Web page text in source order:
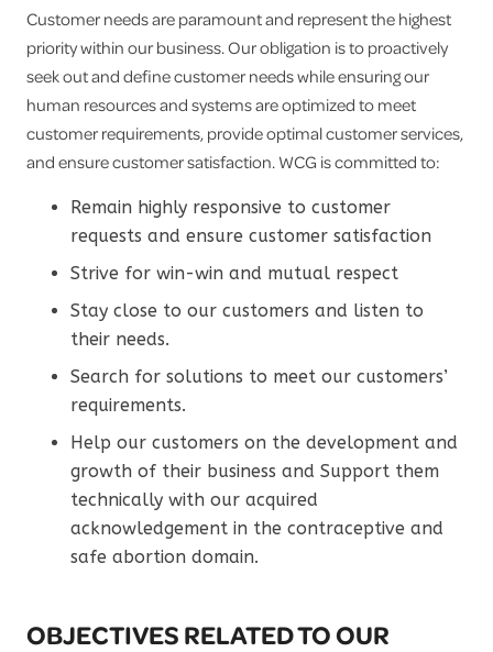
Customer needs are paramount and represent the highest
priority within our business. Our obligation is to proactively
seek out and define customer needs while ensuring our
human resources and systems are optimized to meet
customer requirements, provide optimal customer services,
and ensure customer satisfaction. WCG is committed to:
Remain highly responsive to customer
requests and ensure customer satisfaction
Strive for win-win and mutual respect
Stay close to our customers and listen to
their needs.
Search for solutions to meet our customers’
requirements.
Help our customers on the development and
growth of their business and Support them
technically with our acquired
acknowledgement in the contraceptive and
safe abortion domain.
OBJECTIVES RELATED TO OUR